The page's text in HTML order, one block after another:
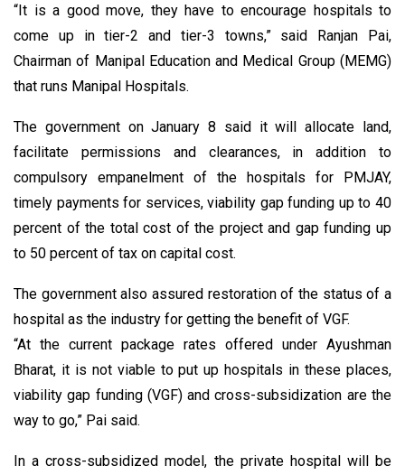
“It is a good move, they have to encourage hospitals to
come up in tier-2 and tier-3 towns,” said Ranjan Pai,
Chairman of Manipal Education and Medical Group (MEMG)
that runs Manipal Hospitals.
The government on January 8 said it will allocate land,
facilitate permissions and clearances, in addition to
compulsory empanelment of the hospitals for PMJAY,
timely payments for services, viability gap funding up to 40
percent of the total cost of the project and gap funding up
to 50 percent of tax on capital cost.
The government also assured restoration of the status of a
hospital as the industry for getting the benefit of VGF.
“At the current package rates offered under Ayushman
Bharat, it is not viable to put up hospitals in these places,
viability gap funding (VGF) and cross-subsidization are the
way to go,” Pai said.
In a cross-subsidized model, the private hospital will be